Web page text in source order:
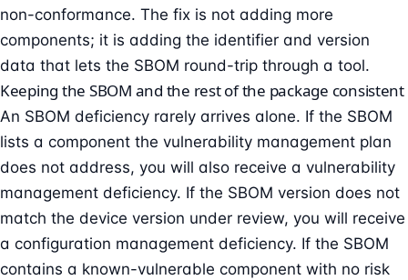
non-conformance. The fix is not adding more
components; it is adding the identifier and version
data that lets the SBOM round-trip through a tool.
Keeping the SBOM and the rest of the package consistent
An SBOM deficiency rarely arrives alone. If the SBOM
lists a component the vulnerability management plan
does not address, you will also receive a vulnerability
management deficiency. If the SBOM version does not
match the device version under review, you will receive
a configuration management deficiency. If the SBOM
contains a known-vulnerable component with no risk